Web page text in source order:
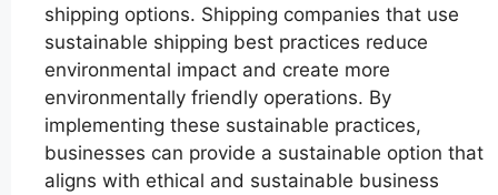
shipping options. Shipping companies that use
sustainable shipping best practices reduce
environmental impact and create more
environmentally friendly operations. By
implementing these sustainable practices,
businesses can provide a sustainable option that
aligns with ethical and sustainable business